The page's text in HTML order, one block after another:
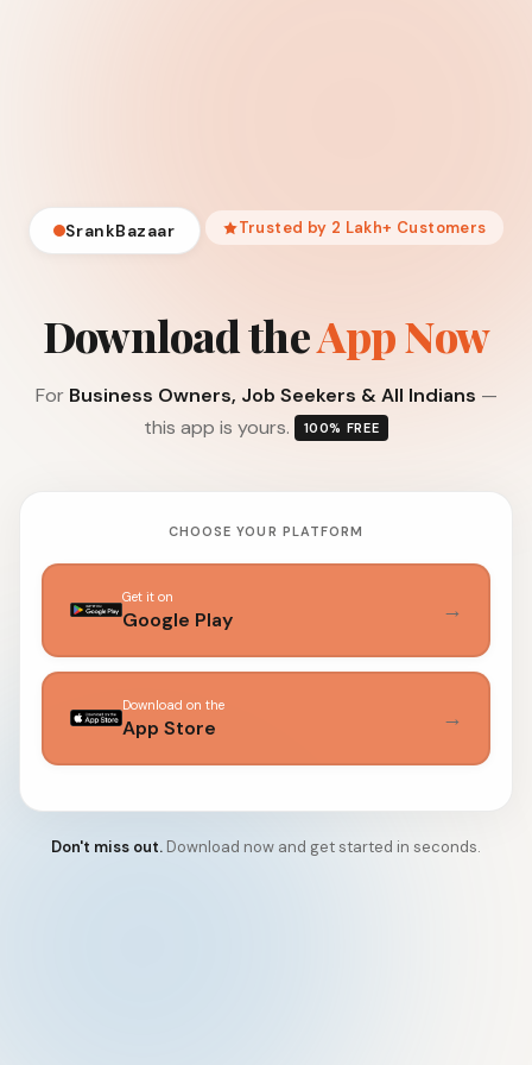
SrankBazaar Trusted by 2 Lakh+ Customers
Download theApp Now
For Business Owners, Job Seekers & All Indians —
this app is yours.
100% FREE
CHOOSE YOUR PLATFORM
Get it on
Google Play →
Download on the
App Store →
Don't miss out. Download now and get started in seconds.